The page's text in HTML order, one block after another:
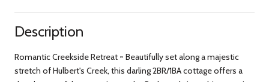
Description
Romantic Creekside Retreat ~ Beautifully set along a majestic
stretch of Hulbert's Creek, this darling 2BR/1BA cottage offers a